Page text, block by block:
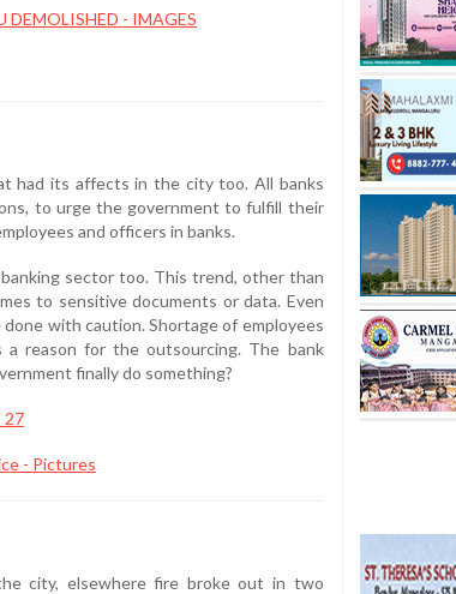
- IMAGES
had its affects in the city too. All banks
to urge the government to fulfill their
and officers in banks.
sector too. This trend, other than
to sensitive documents or data. Even
with caution. Shortage of employees
reason for the outsourcing. The bank
finally do something?
27
- Pictures
city, elsewhere fire broke out in two